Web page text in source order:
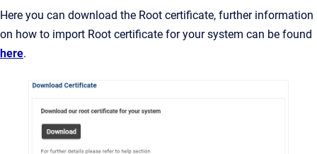
Here you can download the Root certificate, further information
on how to import Root certificate for your system can be found
here.